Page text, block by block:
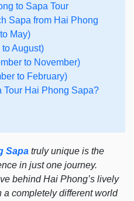
to Sapa Tour
Sapa from Hai Phong
May)
August)
to November)
to February)
Tour Hai Phong Sapa?
Sapa truly unique is the
in just one journey.
behind Hai Phong’s lively
a completely different world